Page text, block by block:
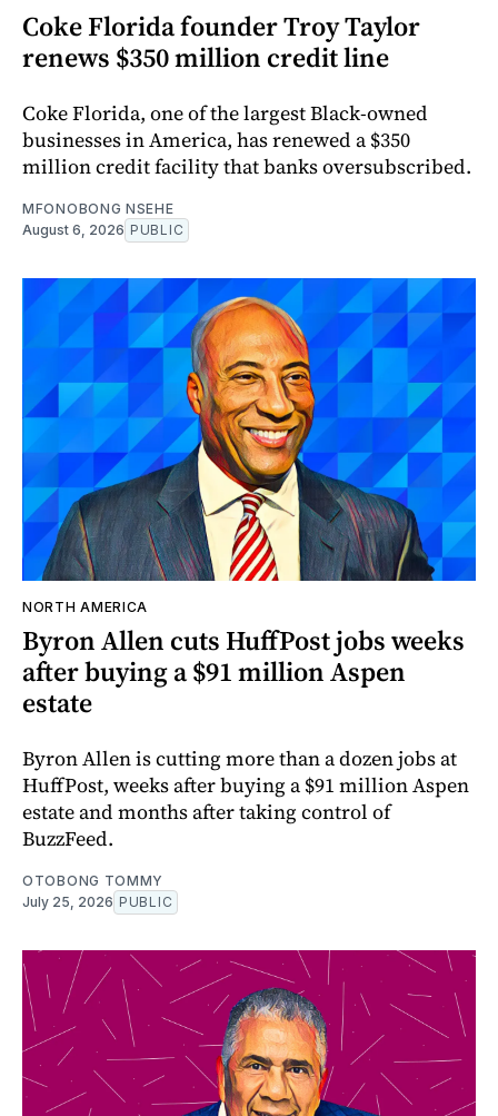
Coke Florida founder Troy Taylor
renews $350 million credit line
Coke Florida, one of the largest Black-owned
businesses in America, has renewed a $350
million credit facility that banks oversubscribed.
MFONOBONG NSEHE
August 6, 2026 PUBLIC
NORTH AMERICA
Byron Allen cuts HuffPost jobs weeks
after buying a $91 million Aspen
estate
Byron Allen is cutting more than a dozen jobs at
HuffPost, weeks after buying a $91 million Aspen
estate and months after taking control of
BuzzFeed.
OTOBONG TOMMY
July 25, 2026 PUBLIC